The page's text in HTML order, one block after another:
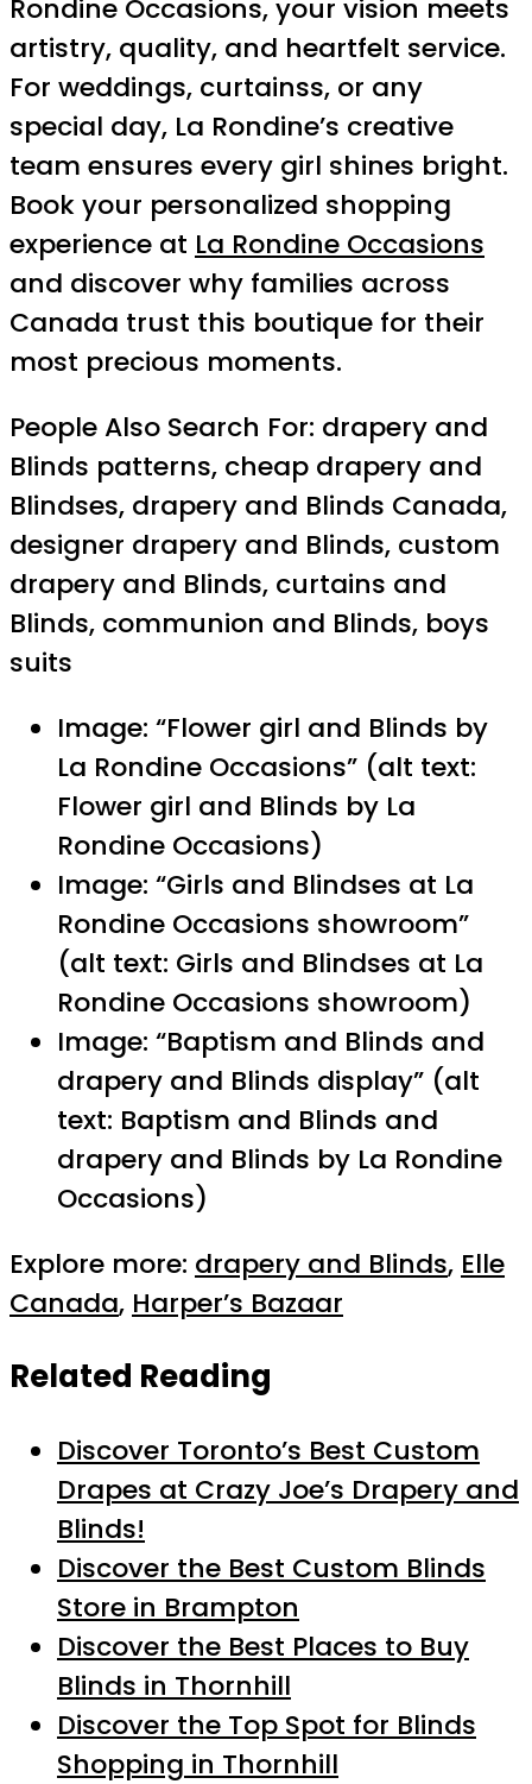
Rondine Occasions, your vision meets
artistry, quality, and heartfelt service.
For weddings, curtainss, or any
special day, La Rondine’s creative
team ensures every girl shines bright.
Book your personalized shopping
experience at La Rondine Occasions
and discover why families across
Canada trust this boutique for their
most precious moments.
People Also Search For: drapery and
Blinds patterns, cheap drapery and
Blindses, drapery and Blinds Canada,
designer drapery and Blinds, custom
drapery and Blinds, curtains and
Blinds, communion and Blinds, boys
suits
Image: “Flower girl and Blinds by
La Rondine Occasions” (alt text:
Flower girl and Blinds by La
Rondine Occasions)
Image: “Girls and Blindses at La
Rondine Occasions showroom”
(alt text: Girls and Blindses at La
Rondine Occasions showroom)
Image: “Baptism and Blinds and
drapery and Blinds display” (alt
text: Baptism and Blinds and
drapery and Blinds by La Rondine
Occasions)
Explore more: drapery and Blinds, Elle
Canada, Harper’s Bazaar
Related Reading
Discover Toronto’s Best Custom
Drapes at Crazy Joe’s Drapery and
Blinds!
Discover the Best Custom Blinds
Store in Brampton
Discover the Best Places to Buy
Blinds in Thornhill
Discover the Top Spot for Blinds
Shopping in Thornhill